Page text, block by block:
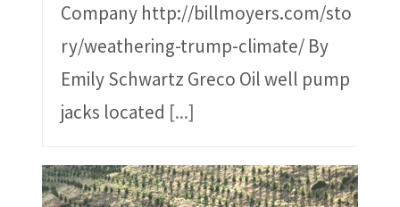
Company http://billmoyers.com/sto
ry/weathering-trump-climate/ By
Emily Schwartz Greco Oil well pump
jacks located [...]